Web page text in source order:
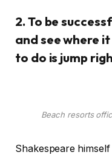
2. To be
and see where
to do is jump
Beach resorts
Shakespeare